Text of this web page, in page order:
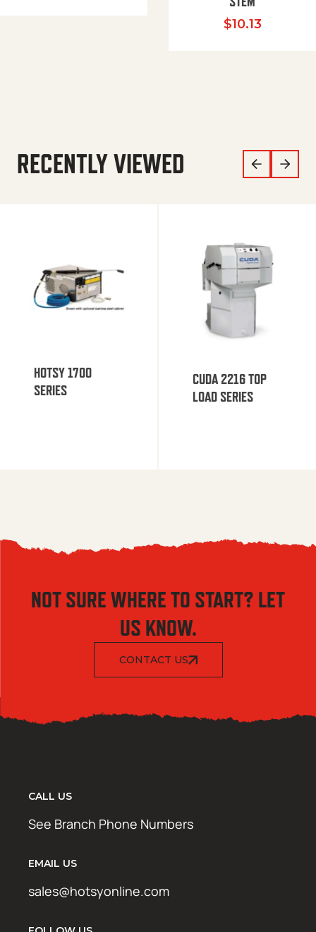
$10.13
RECENTLY VIEWED
HOTSY 1700
SERIES
CUDA 2216 TOP
LOAD SERIES
NOT SURE WHERE TO START? LET
US KNOW.
CONTACT US
CALL US
See Branch Phone Numbers
EMAIL US
sales@hotsyonline.com